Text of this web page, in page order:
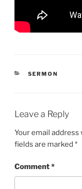
CATEGORIES
SERMON
Leave a Reply
Your email
fields are marked *
Comment*